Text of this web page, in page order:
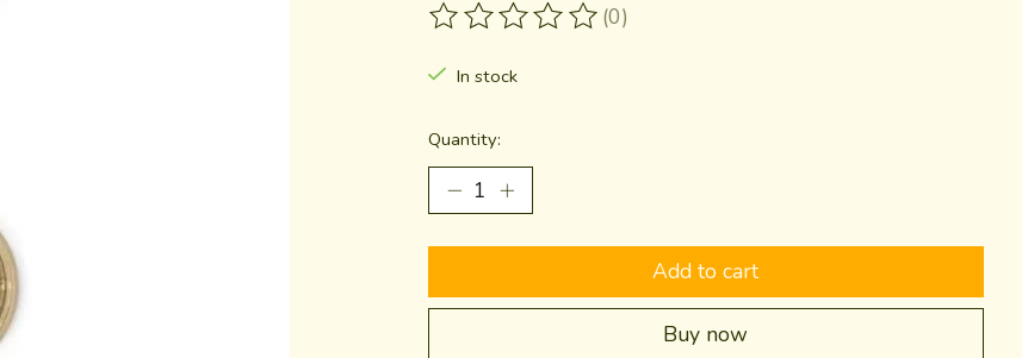
The rating of this product is
(0)
In stock
Quantity:
Add to cart
Buy now